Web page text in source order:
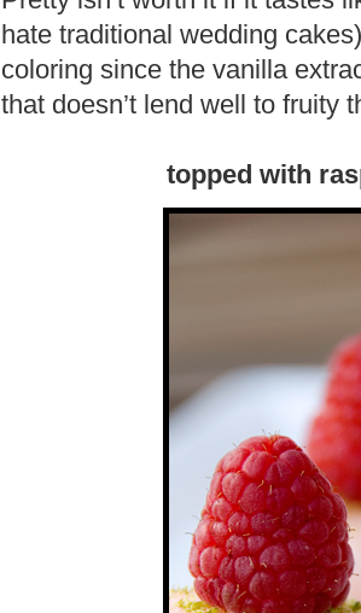
hate traditional wedding
coloring since the vanilla
that doesn’t lend well to fruity
topped with